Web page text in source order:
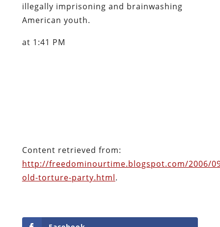
illegally imprisoning and brainwashing
American youth.
at 1:41 PM
Facebook
reddit